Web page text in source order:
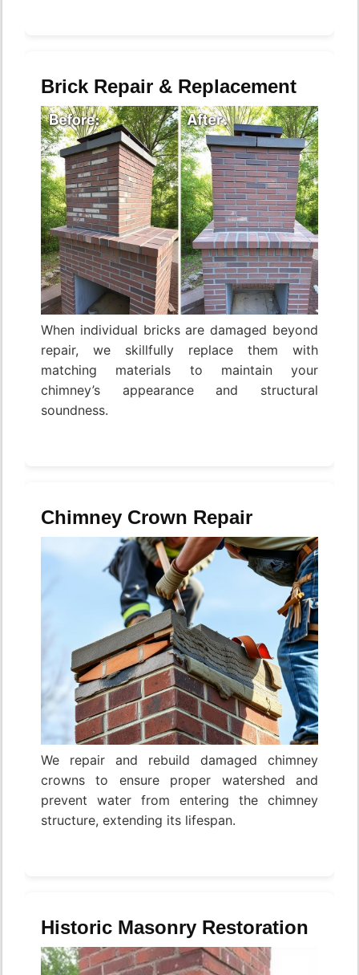
Brick Repair & Replacement
When individual bricks are damaged beyond
repair, we skillfully replace them with
matching materials to maintain your
chimney’s appearance and structural
soundness.
Chimney Crown Repair
We repair and rebuild damaged chimney
crowns to ensure proper watershed and
prevent water from entering the chimney
structure, extending its lifespan.
Historic Masonry Restoration